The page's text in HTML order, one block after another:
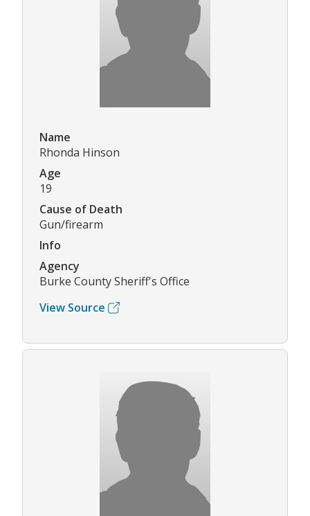
Name
Rhonda Hinson
Age
19
Cause of Death
Gun/firearm
Info
Agency
Burke County Sheriff's Office
View Source